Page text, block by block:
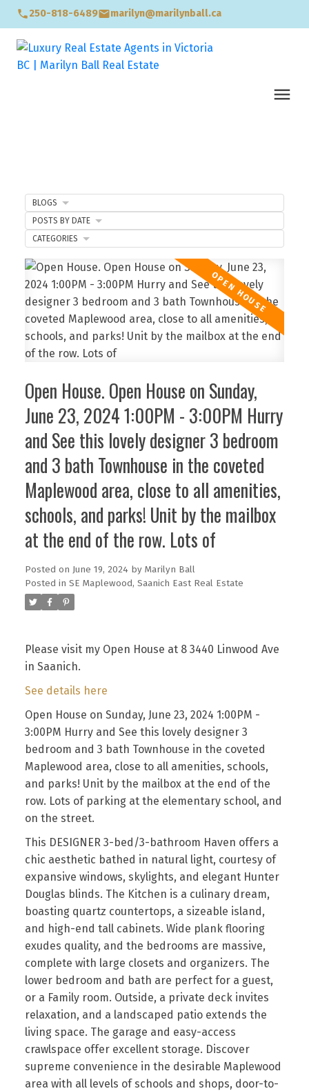
250-818-6489 marilyn@marilynball.ca
Open House. Open House on Sunday,
June 23, 2024 1:00PM - 3:00PM Hurry
and See this lovely designer 3 bedroom
and 3 bath Townhouse in the coveted
Maplewood area, close to all amenities,
schools, and parks! Unit by the mailbox
at the end of the row. Lots of
Posted on June 19, 2024 by Marilyn Ball
Posted in SE Maplewood, Saanich East Real Estate
Please visit my Open House at 8 3440 Linwood Ave
in Saanich.
See details here
Open House on Sunday, June 23, 2024 1:00PM -
3:00PM Hurry and See this lovely designer 3
bedroom and 3 bath Townhouse in the coveted
Maplewood area, close to all amenities, schools,
and parks! Unit by the mailbox at the end of the
row. Lots of parking at the elementary school, and
on the street.
This DESIGNER 3-bed/3-bathroom Haven offers a
chic aesthetic bathed in natural light, courtesy of
expansive windows, skylights, and elegant Hunter
Douglas blinds. The Kitchen is a culinary dream,
boasting quartz countertops, a sizeable island,
and high-end tall cabinets. Wide plank flooring
exudes quality, and the bedrooms are massive,
complete with large closets and organizers. The
lower bedroom and bath are perfect for a guest,
or a Family room. Outside, a private deck invites
relaxation, and a landscaped patio extends the
living space. The garage and easy-access
crawlspace offer excellent storage. Discover
supreme convenience in the desirable Maplewood
area with all levels of schools and shops, door-to-
BLOGS
POSTS BY DATE
CATEGORIES